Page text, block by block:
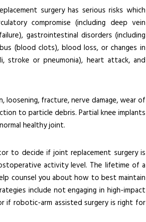
surgery has serious risks which
compromise (including deep vein
gastrointestinal disorders (including
(blood clots), blood loss, or changes in
stroke or pneumonia), heart attack, and
fracture, nerve damage, wear of
to particle debris. Partial knee implants
healthy joint.
to decide if joint replacement surgery is
activity level. The lifetime of a
counsel you about how to best maintain
include not engaging in high-impact
if robotic-arm assisted surgery is right for